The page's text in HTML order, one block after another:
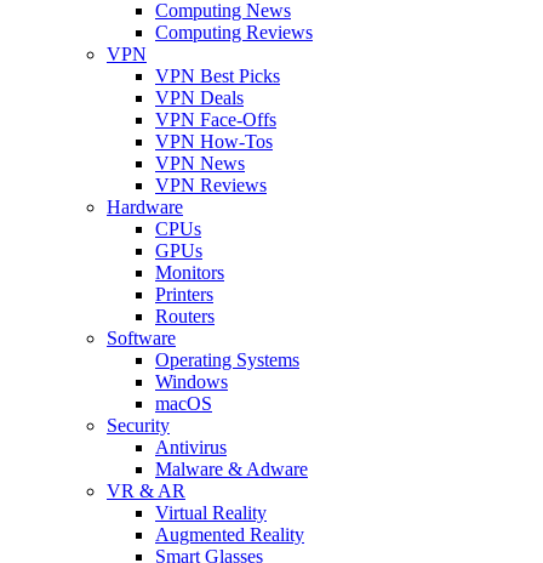
Computing News
Computing Reviews
VPN
VPN Best Picks
VPN Deals
VPN Face-Offs
VPN How-Tos
VPN News
VPN Reviews
Hardware
CPUs
GPUs
Monitors
Printers
Routers
Software
Operating Systems
Windows
macOS
Security
Antivirus
Malware & Adware
VR & AR
Virtual Reality
Augmented Reality
Smart Glasses